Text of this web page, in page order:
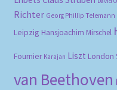
Richter Georg Phillip Telemann
Leipzig Hansjoachim Mirschel
Fournier Karajan Liszt London
van Beethoven